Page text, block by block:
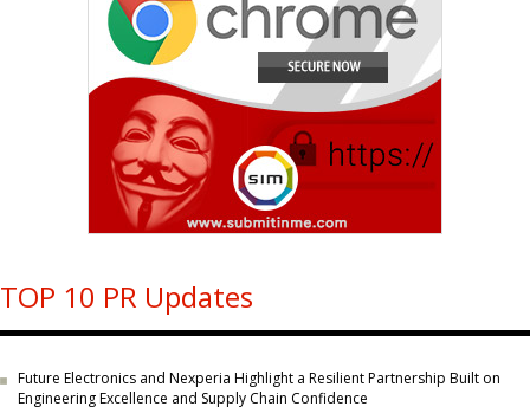
TOP 10 PR Updates
Future Electronics and Nexperia Highlight a Resilient Partnership Built on
Engineering Excellence and Supply Chain Confidence